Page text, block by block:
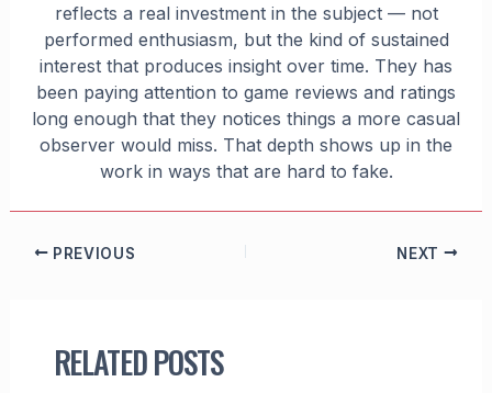
reflects a real investment in the subject — not
performed enthusiasm, but the kind of sustained
interest that produces insight over time. They has
been paying attention to game reviews and ratings
long enough that they notices things a more casual
observer would miss. That depth shows up in the
work in ways that are hard to fake.
PREVIOUS NEXT
RELATED POSTS